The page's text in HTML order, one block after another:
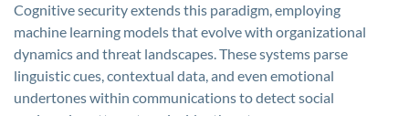
Cognitive security extends this paradigm, employing
machine learning models that evolve with organizational
dynamics and threat landscapes. These systems parse
linguistic cues, contextual data, and even emotional
undertones within communications to detect social